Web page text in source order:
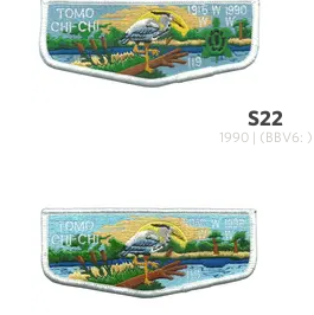
S22
1990 | (BBV6: )